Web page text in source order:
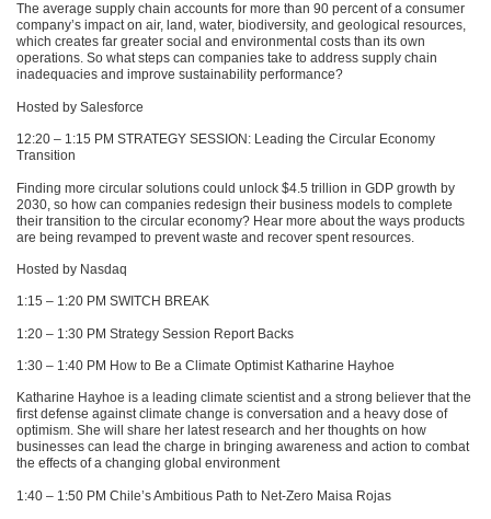
The average supply chain accounts for more than 90 percent of a consumer
company’s impact on air, land, water, biodiversity, and geological resources,
which creates far greater social and environmental costs than its own
operations. So what steps can companies take to address supply chain
inadequacies and improve sustainability performance?
Hosted by Salesforce
12:20 – 1:15 PM STRATEGY SESSION : Leading the Circular Economy
Transition
Finding more circular solutions could unlock $4.5 trillion in GDP growth by
2030, so how can companies redesign their business models to complete
their transition to the circular economy? Hear more about the ways products
are being revamped to prevent waste and recover spent resources.
Hosted by Nasdaq
1:15 – 1:20 PM SWITCH BREAK
1:20 – 1:30 PM Strategy Session Report Backs
1:30 – 1:40 PM How to Be a Climate Optimist Katharine Hayhoe
Katharine Hayhoe is a leading climate scientist and a strong believer that the
first defense against climate change is conversation and a heavy dose of
optimism. She will share her latest research and her thoughts on how
businesses can lead the charge in bringing awareness and action to combat
the effects of a changing global environment
1:40 – 1:50 PM Chile’s Ambitious Path to Net-Zero Maisa Rojas